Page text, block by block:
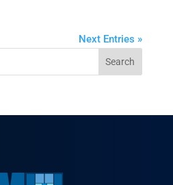
Next Entries »